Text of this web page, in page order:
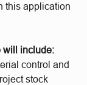
this application
will include:
control and
stock